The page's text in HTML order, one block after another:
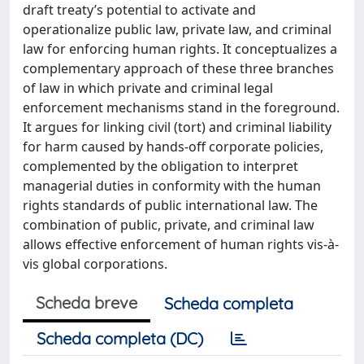
draft treaty’s potential to activate and
operationalize public law, private law, and criminal
law for enforcing human rights. It conceptualizes a
complementary approach of these three branches
of law in which private and criminal legal
enforcement mechanisms stand in the foreground.
It argues for linking civil (tort) and criminal liability
for harm caused by hands-off corporate policies,
complemented by the obligation to interpret
managerial duties in conformity with the human
rights standards of public international law. The
combination of public, private, and criminal law
allows effective enforcement of human rights vis-à-
vis global corporations.
Scheda breve
Scheda completa
Scheda completa (DC)